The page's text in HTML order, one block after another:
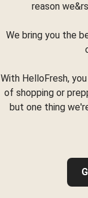
reason
We bring you the
With HelloFresh,
of shopping or
but one thing